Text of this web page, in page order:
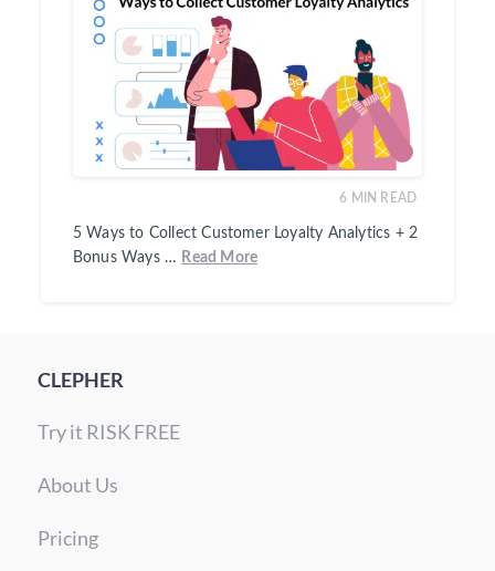
6 MIN READ
5 Ways to Collect Customer Loyalty Analytics + 2
Bonus Ways … Read More
CLEPHER
Try it RISK FREE
About Us
Pricing